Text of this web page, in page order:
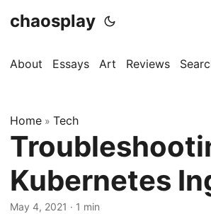
chaosplay
About Essays Art Reviews
Home » Tech
Kubernetes
May 4, 2021 · 1 min